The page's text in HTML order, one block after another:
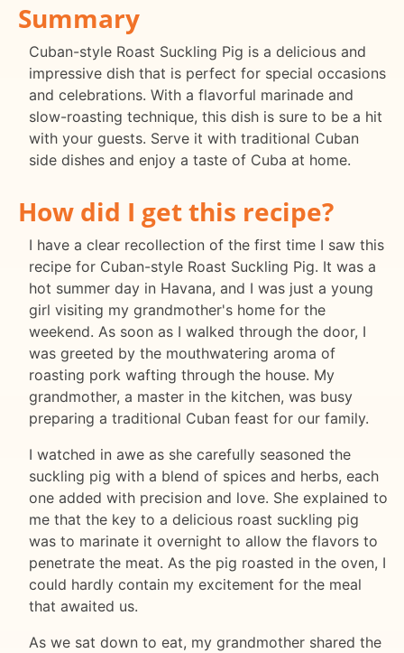
Summary
Cuban-style Roast Suckling Pig is a delicious and
impressive dish that is perfect for special occasions
and celebrations. With a flavorful marinade and
slow-roasting technique, this dish is sure to be a hit
with your guests. Serve it with traditional Cuban
side dishes and enjoy a taste of Cuba at home.
How did I get this recipe?
I have a clear recollection of the first time I saw this
recipe for Cuban-style Roast Suckling Pig. It was a
hot summer day in Havana, and I was just a young
girl visiting my grandmother's home for the
weekend. As soon as I walked through the door, I
was greeted by the mouthwatering aroma of
roasting pork wafting through the house. My
grandmother, a master in the kitchen, was busy
preparing a traditional Cuban feast for our family.
I watched in awe as she carefully seasoned the
suckling pig with a blend of spices and herbs, each
one added with precision and love. She explained to
me that the key to a delicious roast suckling pig
was to marinate it overnight to allow the flavors to
penetrate the meat. As the pig roasted in the oven, I
could hardly contain my excitement for the meal
that awaited us.
As we sat down to eat, my grandmother shared the